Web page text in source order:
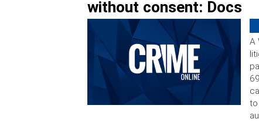
without consent: Docs
A
to